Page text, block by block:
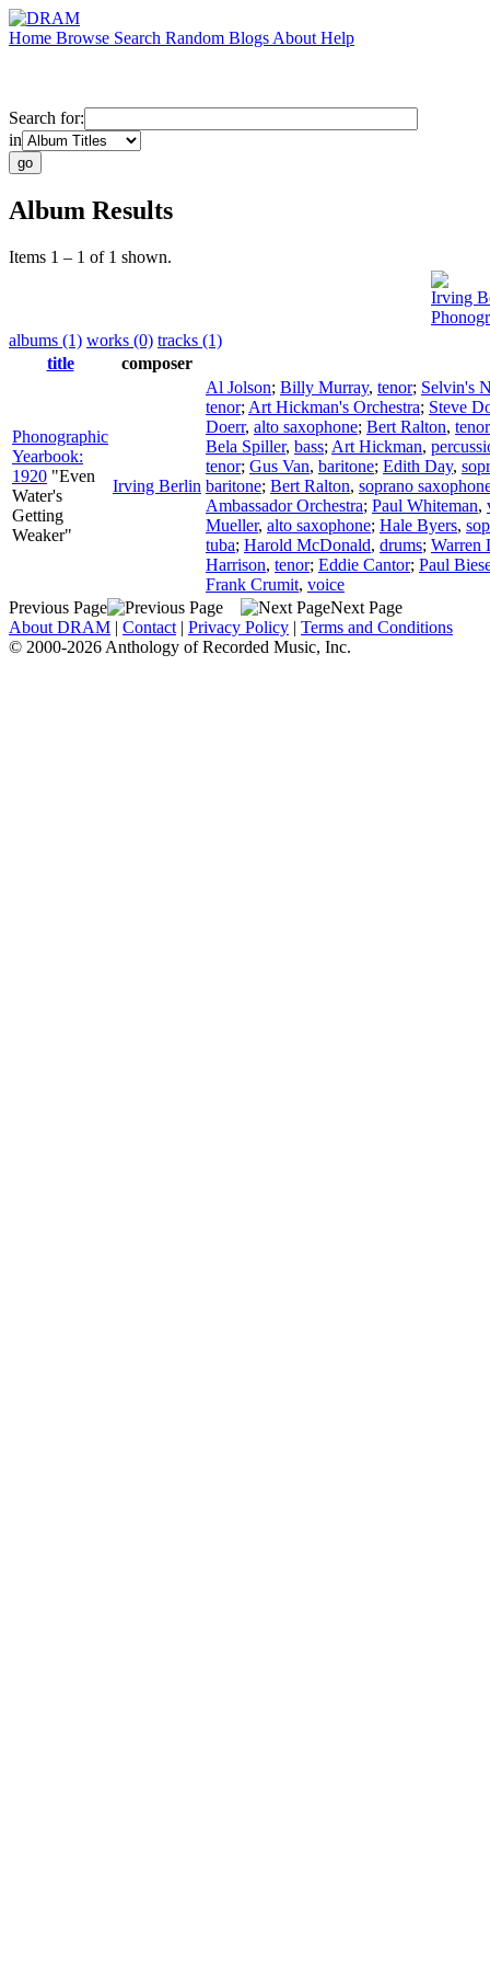
Home Browse Search Random Blogs About Help
Search for:
in
Album Results
Items 1 – 1 of 1 shown.
Irving
albums (1) works (0) tracks (1)
title
composer
Phonographic
Yearbook:
1920 "Even
Water's
Getting
Weaker"
Irving Berlin
Al Jolson; Billy Murray, tenor; Selvin's
tenor; Art Hickman's Orchestra; Steve
Doerr, alto saxophone; Bert Ralton,
Bela Spiller, bass; Art Hickman,
tenor; Gus Van, baritone; Edith Day,
baritone; Bert Ralton, soprano
Ambassador Orchestra; Paul Whiteman,
Mueller, alto saxophone; Hale Byers,
tuba; Harold McDonald, drums; Warren
Harrison, tenor; Eddie Cantor; Paul
Frank Crumit, voice
Previous Page
Next Page
About DRAM | Contact | Privacy Policy | Terms and Conditions
© 2000-2026 Anthology of Recorded Music, Inc.